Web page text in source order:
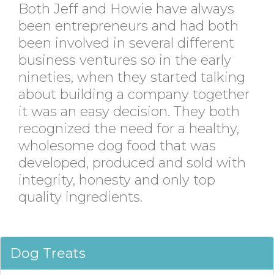
Both Jeff and Howie have always
been entrepreneurs and had both
been involved in several different
business ventures so in the early
nineties, when they started talking
about building a company together
it was an easy decision. They both
recognized the need for a healthy,
wholesome dog food that was
developed, produced and sold with
integrity, honesty and only top
quality ingredients.
Dog Treats